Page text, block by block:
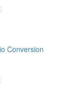
Conversion